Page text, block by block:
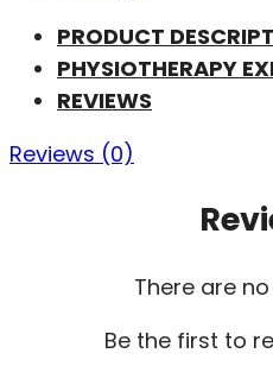
PRODUCT
PHYSIOTHERAPY
REVIEWS
Reviews (0)
There are
Be the first to